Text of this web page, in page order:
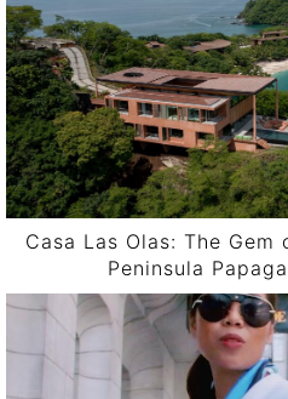
Casa Las Olas: The Gem
Peninsula